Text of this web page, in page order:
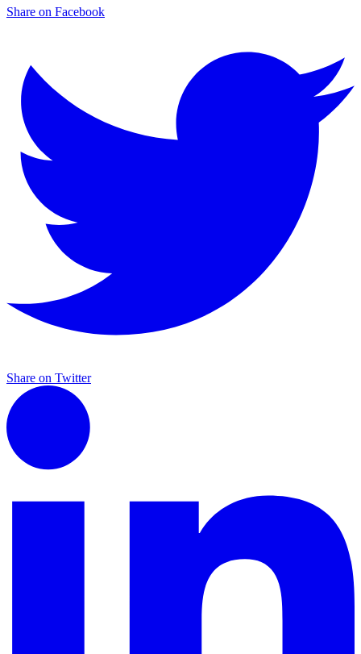
Share on Facebook
Share on Twitter